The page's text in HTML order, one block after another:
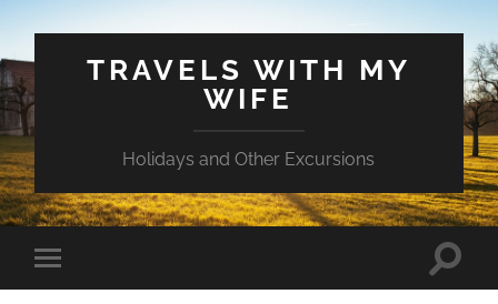
TRAVELS WITH MY
WIFE
Holidays and Other Excursions
Toggle
mobile
Toggle